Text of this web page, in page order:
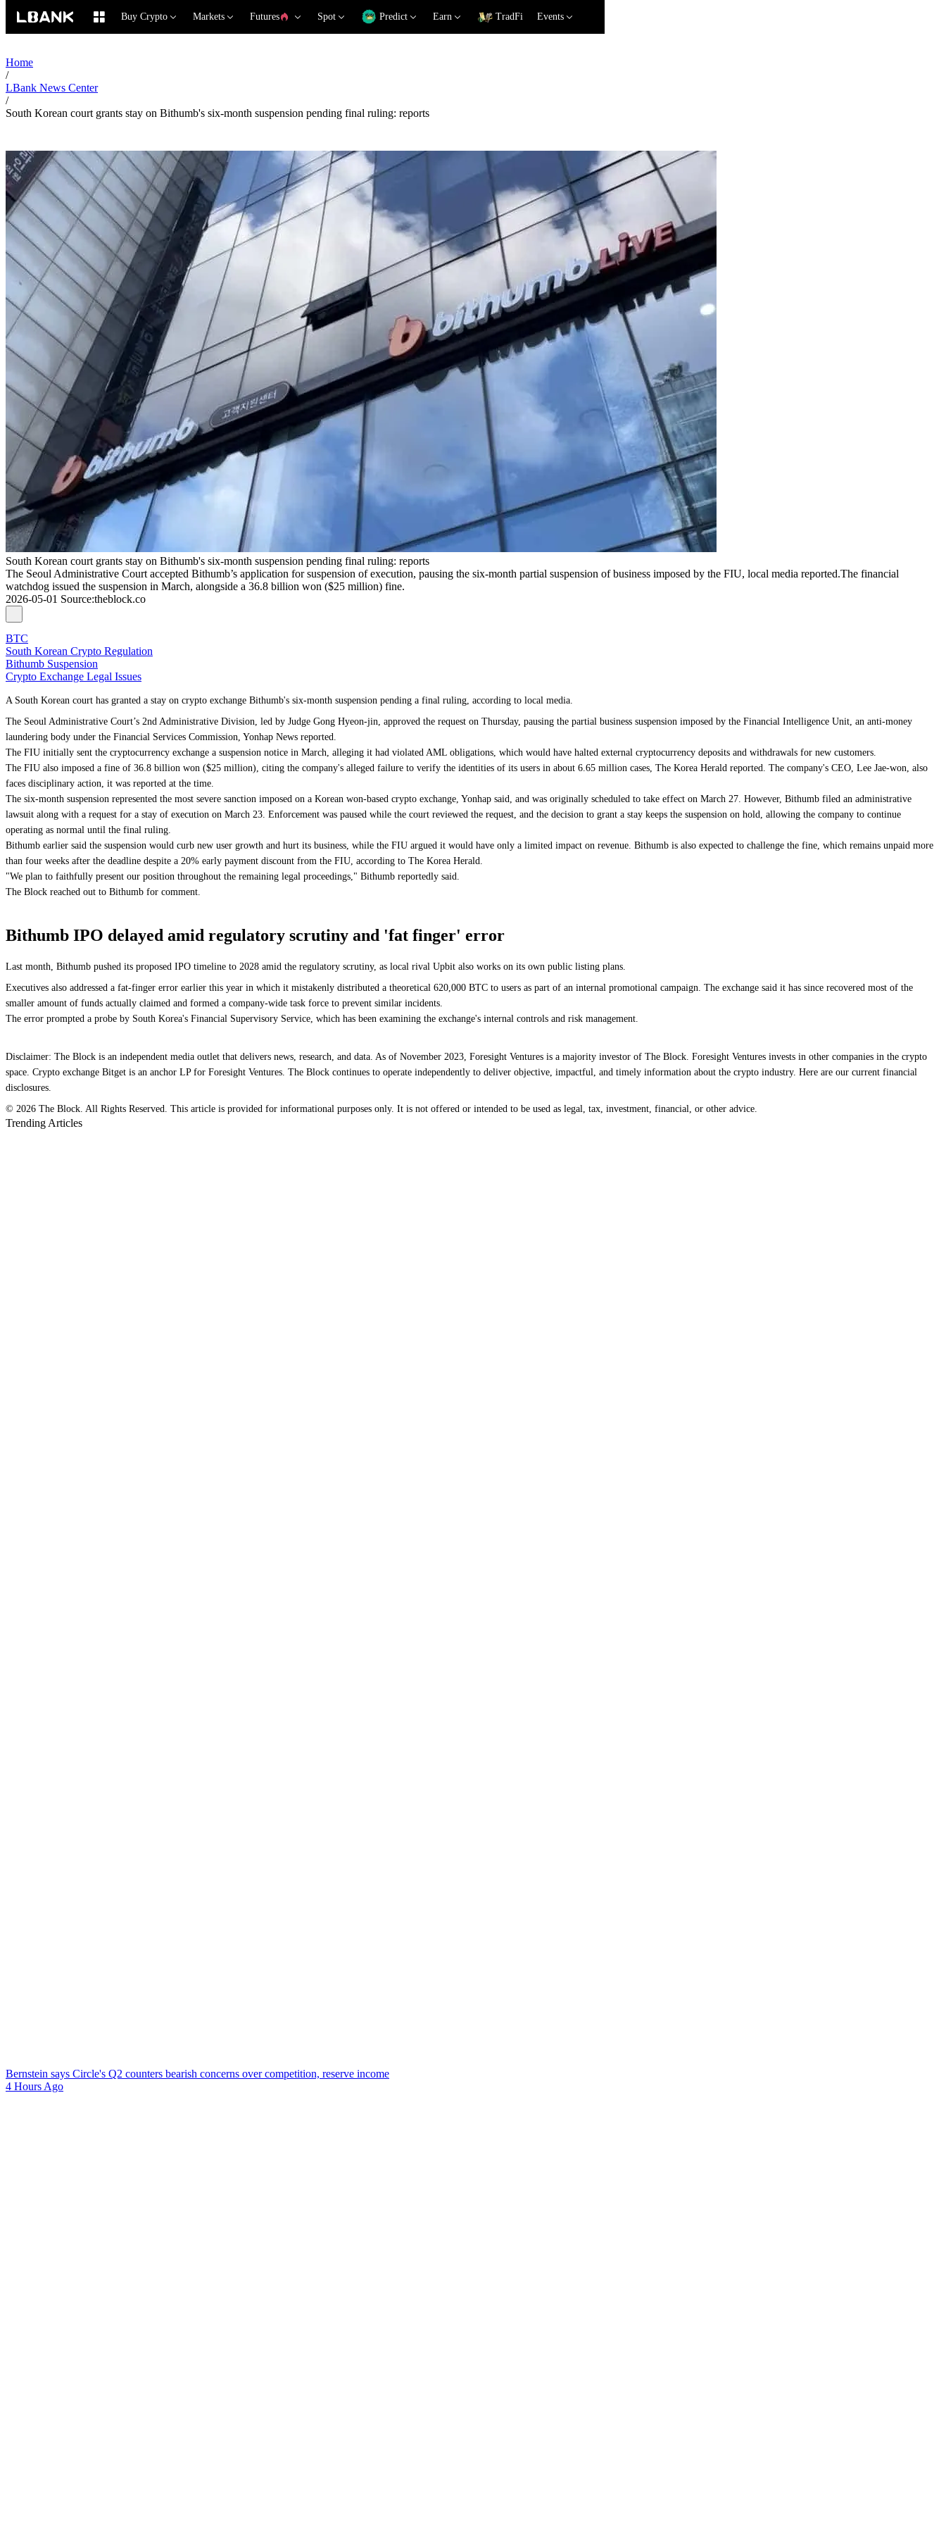
Buy Crypto Markets Futures Spot Predict Earn TradFi Events
Home
/
LBank News Center
/
South Korean court grants stay on Bithumb's six-month suspension pending final ruling: reports
South Korean court grants stay on Bithumb's six-month suspension pending final ruling: reports
The Seoul Administrative Court accepted Bithumb’s application for suspension of execution, pausing the six-month partial suspension of business imposed by the FIU, local media reported.The financial
watchdog issued the suspension in March, alongside a 36.8 billion won ($25 million) fine.
2026-05-01 Source:theblock.co
BTC
South Korean Crypto Regulation
Bithumb Suspension
Crypto Exchange Legal Issues
A South Korean court has granted a stay on crypto exchange Bithumb's six-month suspension pending a final ruling, according to local media.
The Seoul Administrative Court’s 2nd Administrative Division, led by Judge Gong Hyeon-jin, approved the request on Thursday, pausing the partial business suspension imposed by the Financial Intelligence Unit, an anti-money
laundering body under the Financial Services Commission, Yonhap News reported.
The FIU initially sent the cryptocurrency exchange a suspension notice in March, alleging it had violated AML obligations, which would have halted external cryptocurrency deposits and withdrawals for new customers.
The FIU also imposed a fine of 36.8 billion won ($25 million), citing the company's alleged failure to verify the identities of its users in about 6.65 million cases, The Korea Herald reported. The company's CEO, Lee Jae-won, also
faces disciplinary action, it was reported at the time.
The six-month suspension represented the most severe sanction imposed on a Korean won-based crypto exchange, Yonhap said, and was originally scheduled to take effect on March 27. However, Bithumb filed an administrative
lawsuit along with a request for a stay of execution on March 23. Enforcement was paused while the court reviewed the request, and the decision to grant a stay keeps the suspension on hold, allowing the company to continue
operating as normal until the final ruling.
Bithumb earlier said the suspension would curb new user growth and hurt its business, while the FIU argued it would have only a limited impact on revenue. Bithumb is also expected to challenge the fine, which remains unpaid more
than four weeks after the deadline despite a 20% early payment discount from the FIU, according to The Korea Herald.
"We plan to faithfully present our position throughout the remaining legal proceedings," Bithumb reportedly said.
The Block reached out to Bithumb for comment.
Bithumb IPO delayed amid regulatory scrutiny and 'fat finger' error
Last month, Bithumb pushed its proposed IPO timeline to 2028 amid the regulatory scrutiny, as local rival Upbit also works on its own public listing plans.
Executives also addressed a fat-finger error earlier this year in which it mistakenly distributed a theoretical 620,000 BTC to users as part of an internal promotional campaign. The exchange said it has since recovered most of the
smaller amount of funds actually claimed and formed a company-wide task force to prevent similar incidents.
The error prompted a probe by South Korea's Financial Supervisory Service, which has been examining the exchange's internal controls and risk management.
Disclaimer: The Block is an independent media outlet that delivers news, research, and data. As of November 2023, Foresight Ventures is a majority investor of The Block. Foresight Ventures invests in other companies in the crypto
space. Crypto exchange Bitget is an anchor LP for Foresight Ventures. The Block continues to operate independently to deliver objective, impactful, and timely information about the crypto industry. Here are our current financial
disclosures.
© 2026 The Block. All Rights Reserved. This article is provided for informational purposes only. It is not offered or intended to be used as legal, tax, investment, financial, or other advice.
Trending Articles
Bernstein says Circle's Q2 counters bearish concerns over competition, reserve income
4 Hours Ago